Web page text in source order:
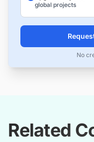
global projects
No
Related